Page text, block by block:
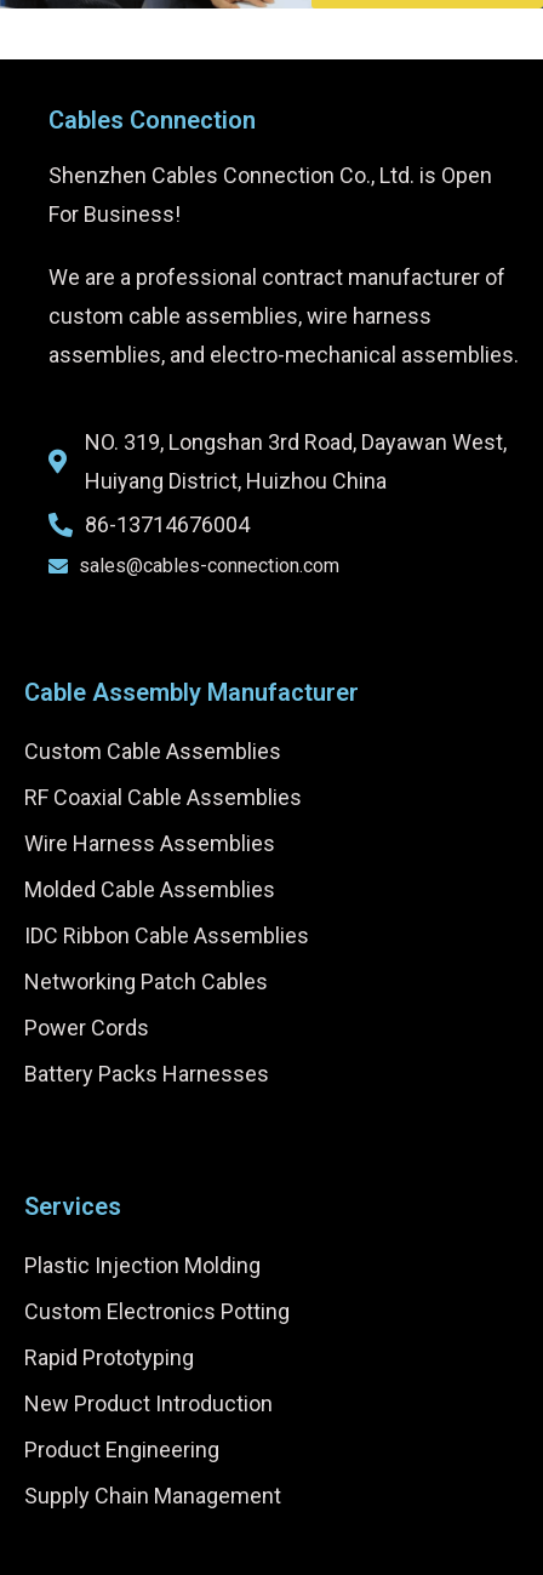
Cables Connection
Shenzhen Cables Connection Co., Ltd. is Open
For Business!
We are a professional contract manufacturer of
custom cable assemblies, wire harness
assemblies, and electro-mechanical assemblies.
NO. 319, Longshan 3rd Road, Dayawan West,
Huiyang District, Huizhou China
86-13714676004
sales@cables-connection.com
Cable Assembly Manufacturer
Custom Cable Assemblies
RF Coaxial Cable Assemblies
Wire Harness Assemblies
Molded Cable Assemblies
IDC Ribbon Cable Assemblies
Networking Patch Cables
Power Cords
Battery Packs Harnesses
Services
Plastic Injection Molding
Custom Electronics Potting
Rapid Prototyping
New Product Introduction
Product Engineering
Supply Chain Management